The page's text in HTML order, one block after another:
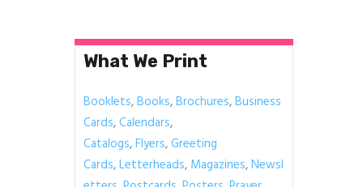
What We Print
Booklets,Books,Brochures,Business
Cards,Calendars,
Catalogs,Flyers,Greeting
Cards,Letterheads, Magazines,Newsl